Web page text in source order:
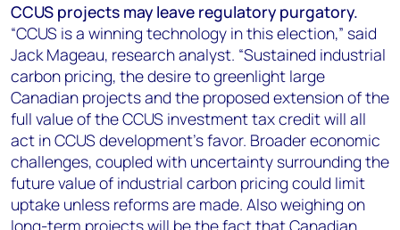
CCUS projects may leave regulatory purgatory.
“CCUS is a winning technology in this election,” said
Jack Mageau, research analyst. “Sustained industrial
carbon pricing, the desire to greenlight large
Canadian projects and the proposed extension of the
full value of the CCUS investment tax credit will all
act in CCUS development’s favor. Broader economic
challenges, coupled with uncertainty surrounding the
future value of industrial carbon pricing could limit
uptake unless reforms are made. Also weighing on
long-term projects will be the fact that Canadian